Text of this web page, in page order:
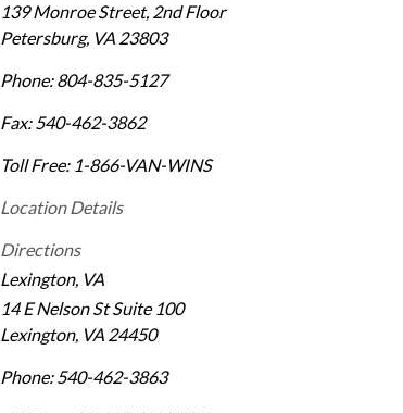
139 Monroe Street, 2nd Floor
Petersburg, VA 23803
Phone: 804-835-5127
Fax: 540-462-3862
Toll Free: 1-866-VAN-WINS
Location Details
Directions
Lexington, VA
14 E Nelson St Suite 100
Lexington, VA 24450
Phone: 540-462-3863